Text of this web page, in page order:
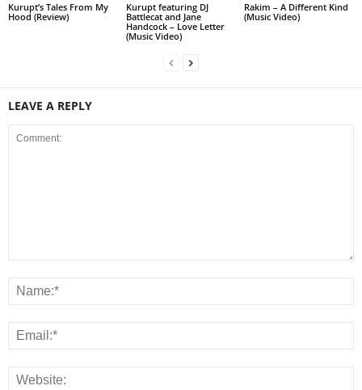
Kurupt’s Tales From My
Hood (Review)
Kurupt featuring DJ
Battlecat and Jane
Handcock – Love Letter
(Music Video)
Rakim – A Different Kind
(Music Video)
LEAVE A REPLY